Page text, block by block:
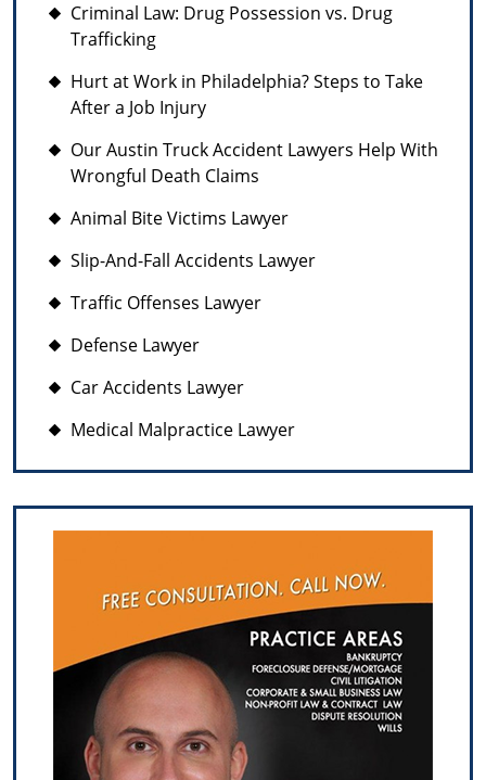
Criminal Law: Drug Possession vs. Drug
Trafficking
Hurt at Work in Philadelphia? Steps to Take
After a Job Injury
Our Austin Truck Accident Lawyers Help With
Wrongful Death Claims
Animal Bite Victims Lawyer
Slip-And-Fall Accidents Lawyer
Traffic Offenses Lawyer
Defense Lawyer
Car Accidents Lawyer
Medical Malpractice Lawyer